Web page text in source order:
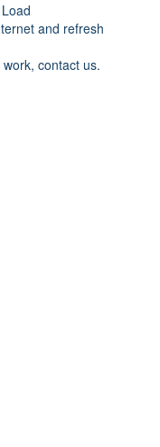
and refresh
work, contact us.